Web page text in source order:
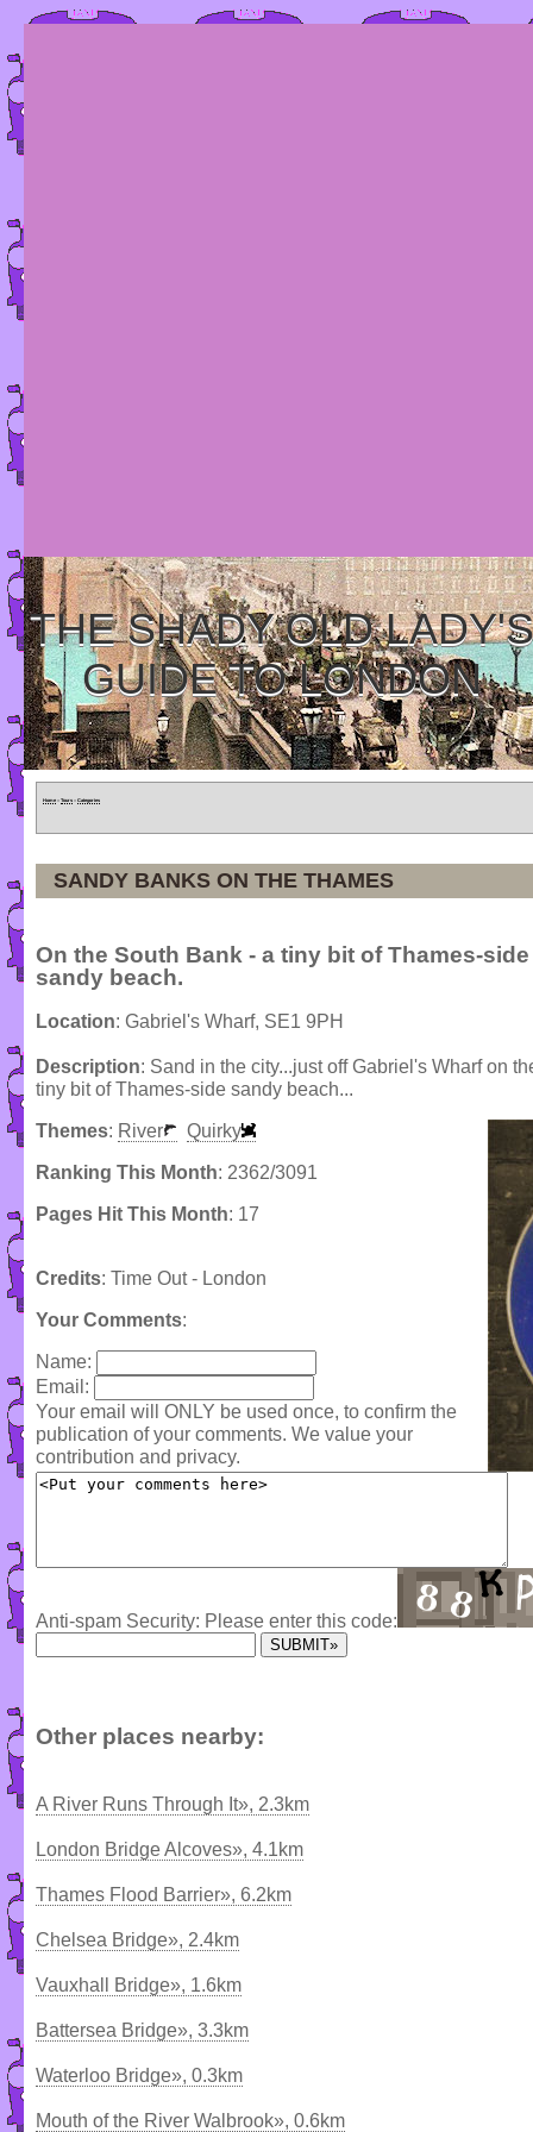
THE SHADY OLD LADY'S
GUIDE TO LONDON
Home » Tours » Categories
SANDY BANKS ON THE THAMES
On the South Bank - a tiny bit of Thames-side
sandy beach.
Location: Gabriel's Wharf, SE1 9PH
Description: Sand in the city...just off Gabriel's Wharf on
tiny bit of Thames-side sandy beach...
Themes: River Quirky
Ranking This Month: 2362/3091
Pages Hit This Month: 17
Credits: Time Out - London
Your Comments:
Name:
Email:
Your email will ONLY be used once, to confirm the
publication of your comments. We value your
contribution and privacy.
Anti-spam Security: Please enter this code:
Other places nearby:
A River Runs Through It», 2.3km
London Bridge Alcoves», 4.1km
Thames Flood Barrier», 6.2km
Chelsea Bridge», 2.4km
Vauxhall Bridge», 1.6km
Battersea Bridge», 3.3km
Waterloo Bridge», 0.3km
Mouth of the River Walbrook», 0.6km